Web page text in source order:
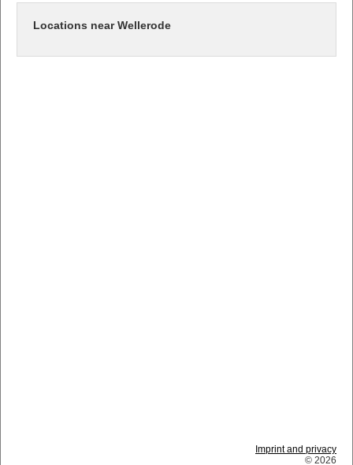
Locations near Wellerode
Imprint and privacy
© 2026